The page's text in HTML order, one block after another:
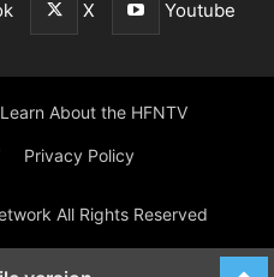
X Youtube
Learn About the HFNTV
Privacy Policy
All Rights Reserved